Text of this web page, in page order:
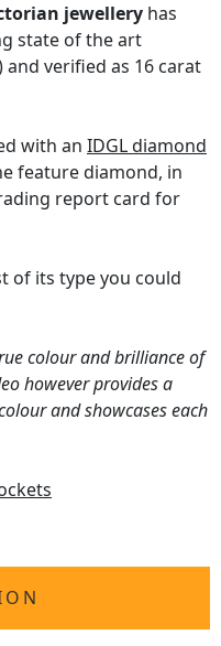
jewellery has
state of the art
and verified as 16 carat
with an IDGL diamond
feature diamond, in
report card for
of its type you could
colour and brilliance of
however provides a
and showcases each